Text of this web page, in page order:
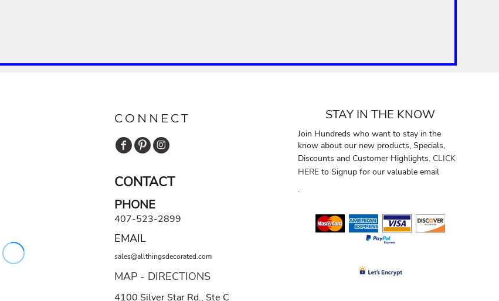
CONNECT
CONTACT
PHONE
407-523-2899
EMAIL
sales@allthingsdecorated.com
MAP - DIRECTIONS
4100 Silver Star Rd., Ste C
STAY IN THE KNOW
Join Hundreds who want to stay in the
know about our new products, Specials,
Discounts and Customer Highlights. CLICK
HERE to Signup for our valuable email
.